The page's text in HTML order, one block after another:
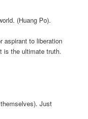
(Huang Po).
aspirant to liberation
is the ultimate truth.
Just